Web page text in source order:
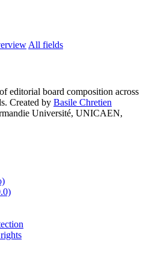
All fields
editorial board composition across
Created by Basile Chretien
Université, UNICAEN,